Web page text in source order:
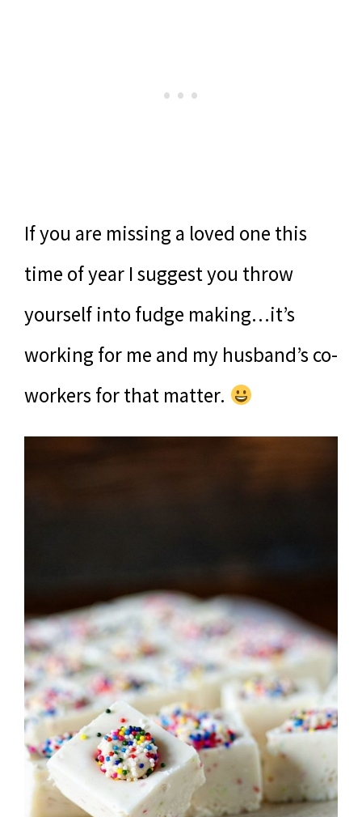
If you are missing a loved one this
time of year I suggest you throw
yourself into fudge making…it’s
working for me and my husband’s co-
workers for that matter.